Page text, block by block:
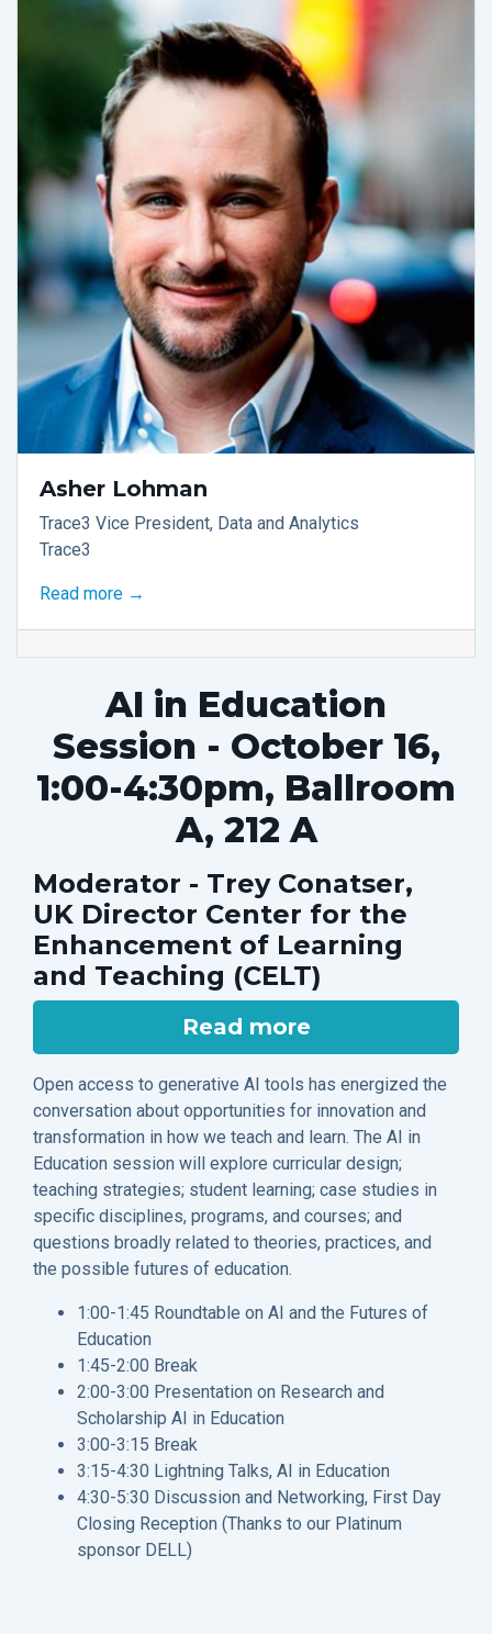
Asher Lohman
Trace3 Vice President, Data and Analytics
Trace3
Read more →
AI in Education
Session - October 16,
1:00-4:30pm, Ballroom
A, 212 A
Moderator - Trey Conatser,
UK Director Center for the
Enhancement of Learning
and Teaching (CELT)
Read more
Open access to generative AI tools has energized the
conversation about opportunities for innovation and
transformation in how we teach and learn. The AI in
Education session will explore curricular design;
teaching strategies; student learning; case studies in
specific disciplines, programs, and courses; and
questions broadly related to theories, practices, and
the possible futures of education.
1:00-1:45 Roundtable on AI and the Futures of
Education
1:45-2:00 Break
2:00-3:00 Presentation on Research and
Scholarship AI in Education
3:00-3:15 Break
3:15-4:30 Lightning Talks, AI in Education
4:30-5:30 Discussion and Networking, First Day
Closing Reception (Thanks to our Platinum
sponsor DELL)